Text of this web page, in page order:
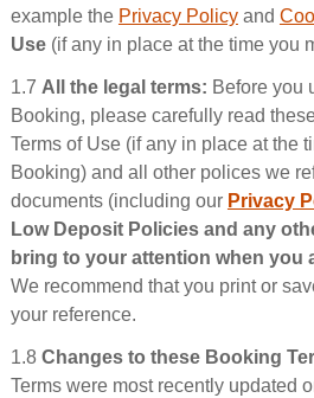
example the Privacy Policyand
Use(if any in place at the time you
1.7 All the legal terms: Before you
Booking, please carefully read
Terms of Use (if any in place at the
Booking) and all other polices we
documents (including our Privacy
Low Deposit Policies and any
bring to your attention when you
We recommend that you print or
your reference.
1.8 Changes to these Booking
Terms were most recently updated